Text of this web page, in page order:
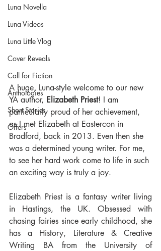
Luna Novella
Luna Videos
Luna Little Vlog
Cover Reveals
Call for Fiction
Anthologies
Short Stories
Offers
A huge, Luna-style welcome to our new
YA author, Elizabeth Priest! I am
particularly proud of her achievement,
as I met Elizabeth at Eastercon in
Bradford, back in 2013. Even then she
was a determined young writer. For me,
to see her hard work come to life in such
an exciting way is truly a joy.
Elizabeth Priest is a fantasy writer living
in Hastings, the UK. Obsessed with
chasing fairies since early childhood, she
has a History, Literature & Creative
Writing BA from the University of